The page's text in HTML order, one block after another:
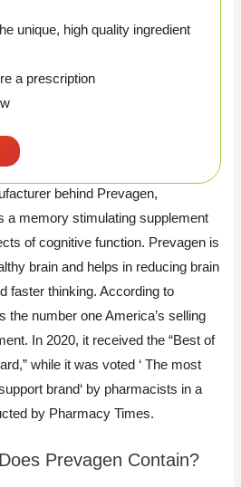
unique, high quality ingredient
a prescription
behind Prevagen,
a memory stimulating supplement
of cognitive function. Prevagen is
brain and helps in reducing brain
faster thinking. According to
the number one America’s selling
In 2020, it received the “Best of
while it was voted ‘ The most
brand‘ by pharmacists in a
by Pharmacy Times.
Prevagen Contain?